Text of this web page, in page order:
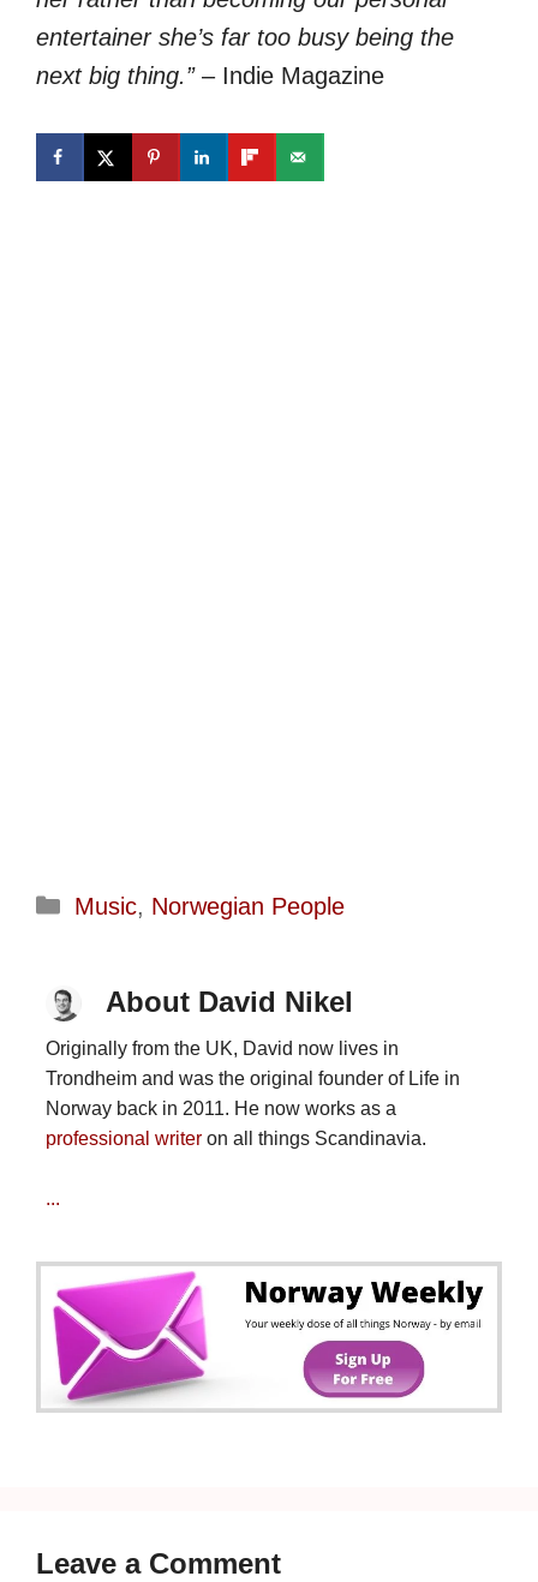
entertainer she’s far too busy being the
next big thing.”– Indie Magazine
Categories
Music, Norwegian People
About David Nikel
Originally from the UK, David now lives in
Trondheim and was the original founder of Life in
Norway back in 2011. He now works as a
professional writeron all things Scandinavia.
...
Leave a Comment